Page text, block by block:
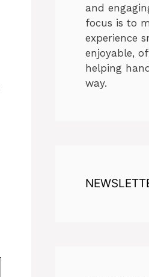
and
focus is to
experience
enjoyable,
helping
way.